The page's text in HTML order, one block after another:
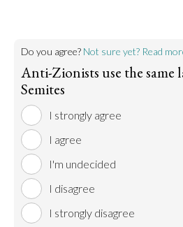
Do you agree? Not sure yet? Read
Anti-Zionists use the same
Semites
I strongly agree
I agree
I'm undecided
I disagree
I strongly disagree